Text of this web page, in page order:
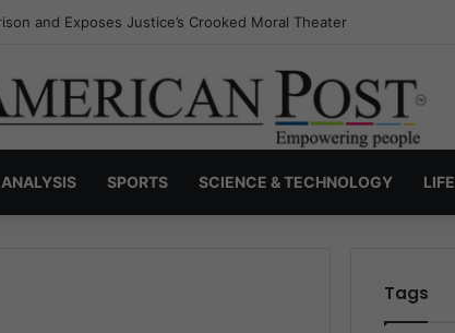
War Over Truth, Power, and the New Drug Economy
ANALYSIS SPORTS SCIENCE & TECHNOLOGY LIFE
Tags